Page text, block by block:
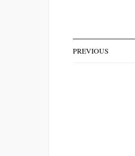
PREVIOUS